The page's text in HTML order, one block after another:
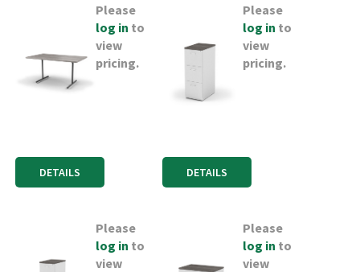
Please
log in to
view
pricing.
DETAILS
Please
log in to
view
pricing.
DETAILS
Please
log in to
view
Please
log in to
view